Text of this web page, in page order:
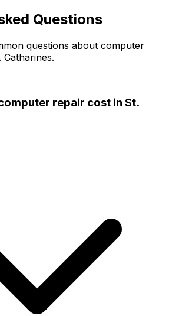
Questions
questions about computer
repair cost in St.